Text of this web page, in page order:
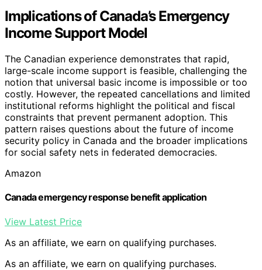
Implications of Canada’s Emergency
Income Support Model
The Canadian experience demonstrates that rapid,
large-scale income support is feasible, challenging the
notion that universal basic income is impossible or too
costly. However, the repeated cancellations and limited
institutional reforms highlight the political and fiscal
constraints that prevent permanent adoption. This
pattern raises questions about the future of income
security policy in Canada and the broader implications
for social safety nets in federated democracies.
Amazon
Canada emergency response benefit application
View Latest Price
As an affiliate, we earn on qualifying purchases.
As an affiliate, we earn on qualifying purchases.